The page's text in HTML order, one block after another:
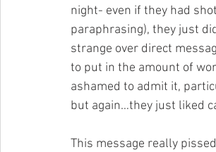
night- even if they had
paraphrasing), they just
strange over direct
to put in the amount of
ashamed to admit it,
but again…they just liked
This message really